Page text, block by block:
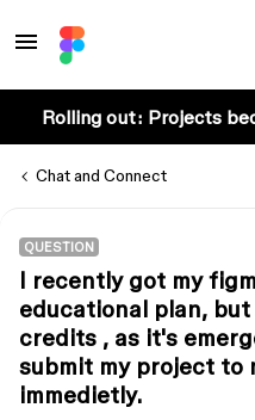
Rolling out: Projects
Chat and Connect
QUESTION
I recently got my
educational plan,
credits , as it's
submit my project to
immedietly.